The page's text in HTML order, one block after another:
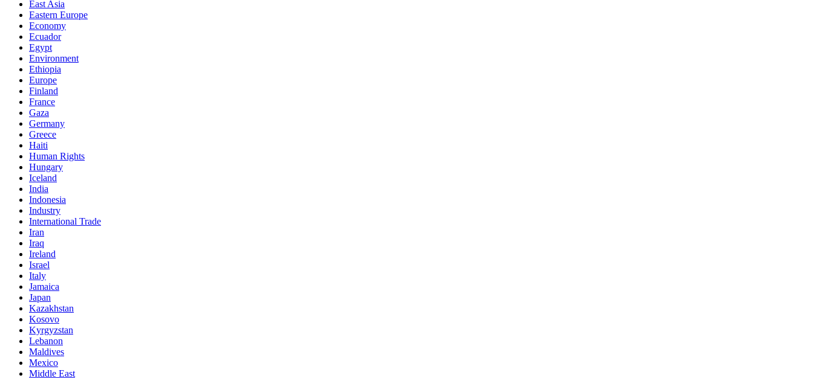
East Asia
Eastern Europe
Economy
Ecuador
Egypt
Environment
Ethiopia
Europe
Finland
France
Gaza
Germany
Greece
Haiti
Human Rights
Hungary
Iceland
India
Indonesia
Industry
International Trade
Iran
Iraq
Ireland
Israel
Italy
Jamaica
Japan
Kazakhstan
Kosovo
Kyrgyzstan
Lebanon
Maldives
Mexico
Middle East